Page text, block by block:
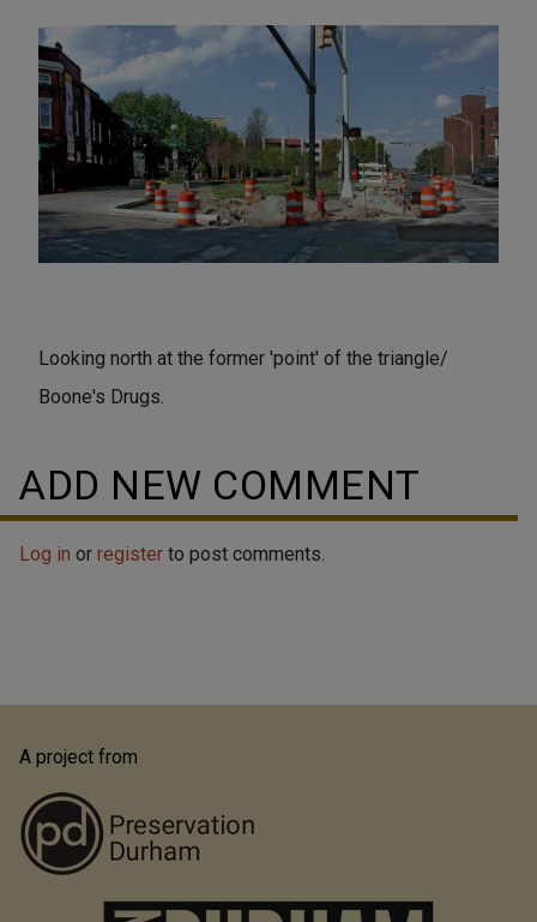
Looking north at the former 'point' of the triangle/
Boone's Drugs.
ADD NEW COMMENT
Log in or register to post comments.
A project from